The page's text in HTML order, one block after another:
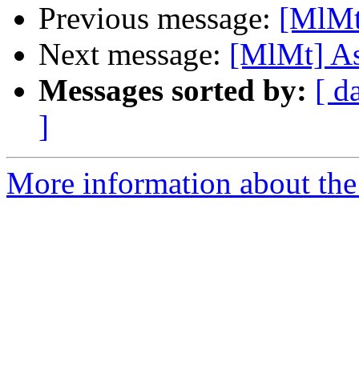
Previous message:
Next message: [MlMt]
Messages sorted by: [
]
More information about